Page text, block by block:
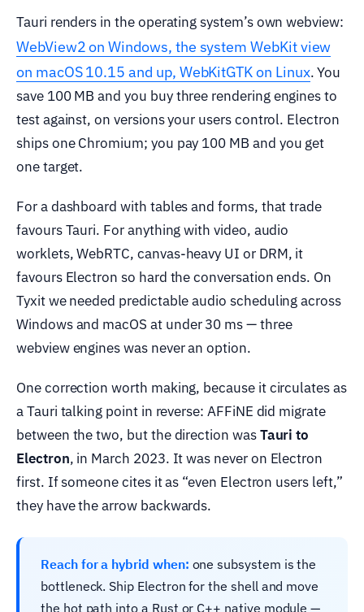
Tauri renders in the operating system’s own webview:
WebView2 on Windows, the system WebKit view
on macOS 10.15 and up, WebKitGTK on Linux. You
save 100 MB and you buy three rendering engines to
test against, on versions your users control. Electron
ships one Chromium; you pay 100 MB and you get
one target.
For a dashboard with tables and forms, that trade
favours Tauri. For anything with video, audio
worklets, WebRTC, canvas-heavy UI or DRM, it
favours Electron so hard the conversation ends. On
Tyxit we needed predictable audio scheduling across
Windows and macOS at under 30 ms — three
webview engines was never an option.
One correction worth making, because it circulates as
a Tauri talking point in reverse: AFFiNE did migrate
between the two, but the direction wasTauri to
Electron, in March 2023. It was never on Electron
first. If someone cites it as “even Electron users left,”
they have the arrow backwards.
Reach for a hybrid when: one subsystem is the
bottleneck. Ship Electron for the shell and move
the hot path into a Rust or C++ native module —